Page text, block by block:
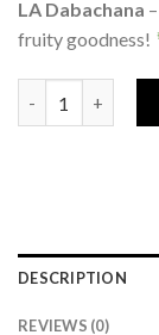
LA Dabachana
fruity goodness!
DESCRIPTION
REVIEWS (0)